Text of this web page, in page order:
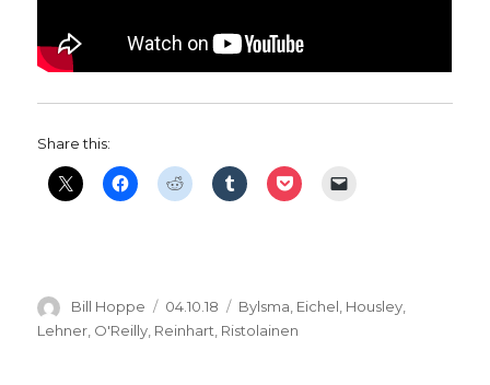
Share this:
Author
Bill Hoppe
Posted
on
04.10.18 Categories
Bylsma, Eichel, Housley,
Lehner O'Reilly Reinhart Ristolainen